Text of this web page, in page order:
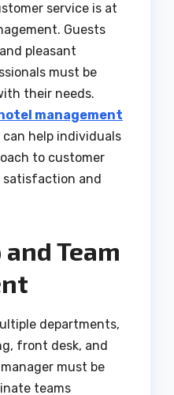
service is at
Guests
pleasant
must be
their needs.
management
can help individuals
to customer
satisfaction and
Team
departments,
front desk, and
must be
teams